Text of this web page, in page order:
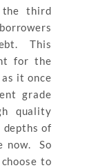
third
This
for the
it once
grade
quality
depths of
now. So
to